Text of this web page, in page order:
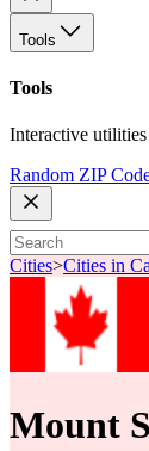
Tools
Tools
Interactive utilities
Random ZIP
Cities>Cities in
Mount